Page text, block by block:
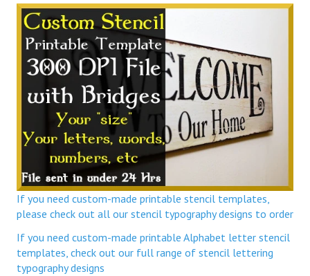
If you need custom-made printable stencil templates,
please check out all our stencil typography designs to order
If you need custom-made printable Alphabet letter stencil
templates, check out our full range of stencil lettering
typography designs